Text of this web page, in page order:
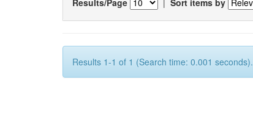
Results 1-1 of 1 (Search time: 0.001 seconds).